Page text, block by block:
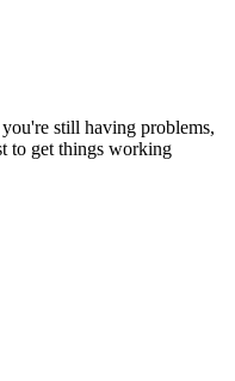
still having problems,
to get things working